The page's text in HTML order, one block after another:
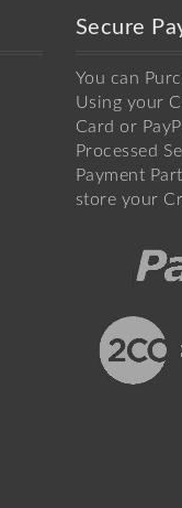
Secure
You can
Using your
Card or
Processed
Payment
store your